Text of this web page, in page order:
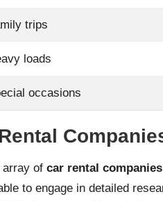
trips
loads
occasions
array of car rental companies
to engage in detailed